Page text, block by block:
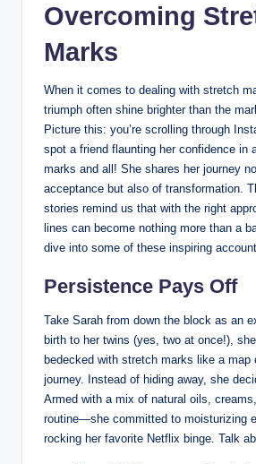
Overcoming
Marks
When it comes to dealing with stretch
triumph often shine brighter than the
Picture this: you’re scrolling through
spot a friend flaunting her confidence in
marks and all! She shares her journey
acceptance but also of transformation.
stories remind us that with the right
lines can become nothing more than a
dive into some of these inspiring
Persistence Pays Off
Take Sarah from down the block as an
birth to her twins (yes, two at once!),
bedecked with stretch marks like a map
journey. Instead of hiding away, she
Armed with a mix of natural oils,
routine—she committed to moisturizing
rocking her favorite Netflix binge. Talk